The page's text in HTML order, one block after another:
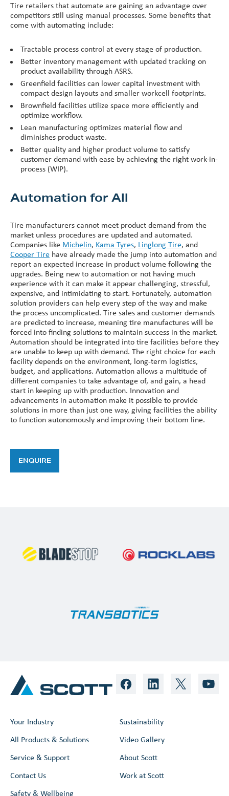
Tire retailers that automate are gaining an advantage over
competitors still using manual processes. Some benefits that
come with automating include:
Tractable process control at every stage of production.
Better inventory management with updated tracking on
product availability through ASRS.
Greenfield facilities can lower capital investment with
compact design layouts and smaller workcell footprints.
Brownfield facilities utilize space more efficiently and
optimize workflow.
Lean manufacturing optimizes material flow and
diminishes product waste.
Better quality and higher product volume to satisfy
customer demand with ease by achieving the right work-in-
process (WIP).
Automation for All
Tire manufacturers cannot meet product demand from the
market unless procedures are updated and automated.
Companies like Michelin, Kama Tyres, Linglong Tire, and
Cooper Tire have already made the jump into automation and
report an expected increase in product volume following the
upgrades. Being new to automation or not having much
experience with it can make it appear challenging, stressful,
expensive, and intimidating to start. Fortunately, automation
solution providers can help every step of the way and make
the process uncomplicated. Tire sales and customer demands
are predicted to increase, meaning tire manufactures will be
forced into finding solutions to maintain success in the market.
Automation should be integrated into tire facilities before they
are unable to keep up with demand. The right choice for each
facility depends on the environment, long-term logistics,
budget, and applications. Automation allows a multitude of
different companies to take advantage of, and gain, a head
start in keeping up with production. Innovation and
advancements in automation make it possible to provide
solutions in more than just one way, giving facilities the ability
to function autonomously and improving their bottom line.
ENQUIRE
Your Industry
All Products & Solutions
Service & Support
Contact Us
Sustainability
Video Gallery
About Scott
Work at Scott
Safety & Wellbeing